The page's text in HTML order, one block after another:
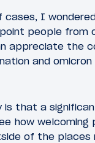
I
people from
appreciate the
and
is that a
how
of the places